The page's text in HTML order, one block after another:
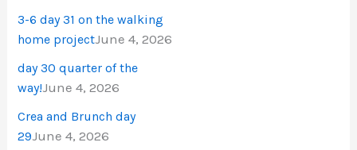
3-6 day 31 on the walking
home projectJune 4, 2026
day 30 quarter of the
way!June 4, 2026
Crea and Brunch day
29June 4, 2026